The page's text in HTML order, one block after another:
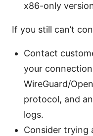
x86-only
If you still can’t
Contact
your
WireGuard/
protocol, and
logs.
Consider trying